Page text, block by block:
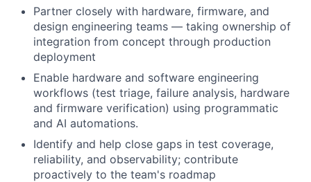
Partner closely with hardware, firmware, and
design engineering teams — taking ownership of
integration from concept through production
deployment
Enable hardware and software engineering
workflows (test triage, failure analysis, hardware
and firmware verification) using programmatic
and AI automations.
Identify and help close gaps in test coverage,
reliability, and observability; contribute
proactively to the team's roadmap